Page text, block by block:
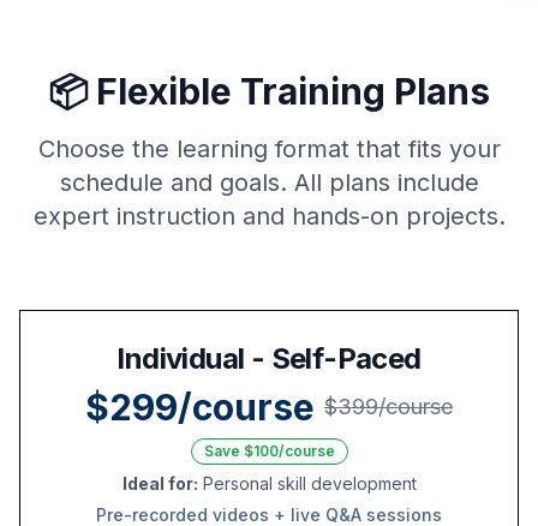
📦 Flexible Training Plans
Choose the learning format that fits your
schedule and goals. All plans include
expert instruction and hands-on projects.
Individual - Self-Paced
$299/course $399/course
Save $100/course
Ideal for: Personal skill development
Pre-recorded videos + live Q&A sessions